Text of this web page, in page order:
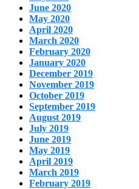
June 2020
May 2020
April 2020
March 2020
February 2020
January 2020
December 2019
November 2019
October 2019
September 2019
August 2019
July 2019
June 2019
May 2019
April 2019
March 2019
February 2019